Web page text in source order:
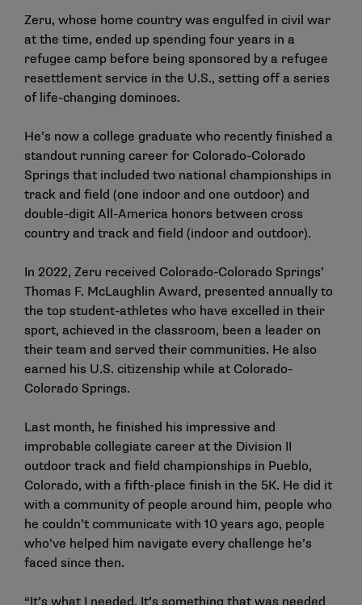
Zeru, whose home country was engulfed in civil war
at the time, ended up spending four years in a
refugee camp before being sponsored by a refugee
resettlement service in the U.S., setting off a series
of life-changing dominoes.
He’s now a college graduate who recently finished a
standout running career for Colorado-Colorado
Springs that included two national championships in
track and field (one indoor and one outdoor) and
double-digit All-America honors between cross
country and track and field (indoor and outdoor).
In 2022, Zeru received Colorado-Colorado Springs’
Thomas F. McLaughlin Award, presented annually to
the top student-athletes who have excelled in their
sport, achieved in the classroom, been a leader on
their team and served their communities. He also
earned his U.S. citizenship while at Colorado-
Colorado Springs.
Last month, he finished his impressive and
improbable collegiate career at the Division II
outdoor track and field championships in Pueblo,
Colorado, with a fifth-place finish in the 5K. He did it
with a community of people around him, people who
he couldn’t communicate with 10 years ago, people
who’ve helped him navigate every challenge he’s
faced since then.